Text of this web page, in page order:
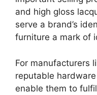
and high gloss
serve a brand’s
furniture a mark of
For manufacturers
reputable
enable them to